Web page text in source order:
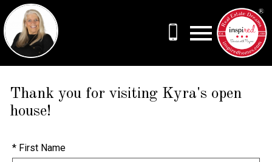
Thank you for visiting Kyra's open
house!
* First Name